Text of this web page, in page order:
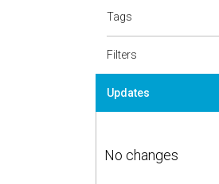
Tags
Filters
Updates
No changes